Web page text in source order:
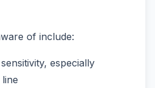
of include:
especially